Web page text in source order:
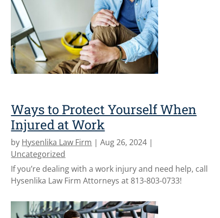
Ways to Protect Yourself When
Injured at Work
by Hysenlika Law Firm |Aug 26, 2024 |
Uncategorized
If you’re dealing with a work injury and need help, call
Hysenlika Law Firm Attorneys at 813-803-0733!